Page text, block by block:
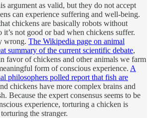
argument as valid, but they do not accept
can experience suffering and well-being.
chickens are basically robots without
it’s not good or bad when chickens suffer.
wrong. The Wikipedia page on animal
summary of the current scientific debate,
favor of chickens and other animals we farm
form of conscious experience. A
philosophers polled report that fish are
chickens have more complex brains and
Because the expert consensus seems to be
experience, torturing a chicken is
the stranger.